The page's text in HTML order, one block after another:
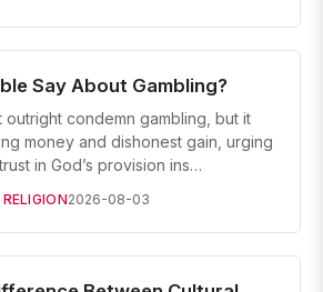
Say About Gambling?
outright condemn gambling, but it
money and dishonest gain, urging
in God’s provision ins…
2026-08-03